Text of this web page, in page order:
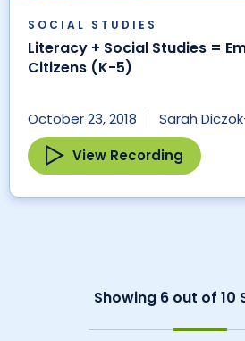
SOCIAL STUDIES
Literacy + Social Studies =
Citizens (K-5)
October 23, 2018
Sarah
View Recording
Showing 6out of 10